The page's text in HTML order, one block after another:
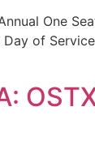
One
of